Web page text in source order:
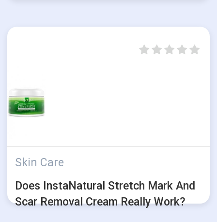
Skin Care
Does InstaNatural Stretch Mark And
Scar Removal Cream Really Work?